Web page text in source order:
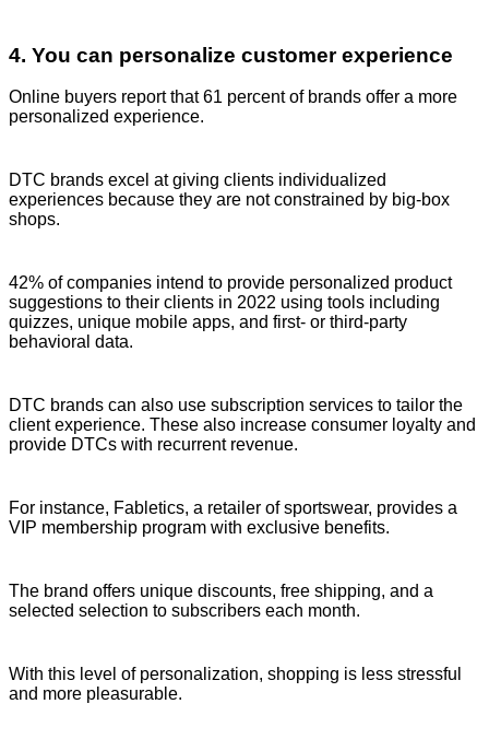
4. You can personalize customer experience
Online buyers report that 61 percent of brands offer a more
personalized experience.
DTC brands excel at giving clients individualized
experiences because they are not constrained by big-box
shops.
42% of companies intend to provide personalized product
suggestions to their clients in 2022 using tools including
quizzes, unique mobile apps, and first- or third-party
behavioral data.
DTC brands can also use subscription services to tailor the
client experience. These also increase consumer loyalty and
provide DTCs with recurrent revenue.
For instance, Fabletics, a retailer of sportswear, provides a
VIP membership program with exclusive benefits.
The brand offers unique discounts, free shipping, and a
selected selection to subscribers each month.
With this level of personalization, shopping is less stressful
and more pleasurable.